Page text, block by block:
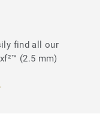
find all our
(2.5 mm)